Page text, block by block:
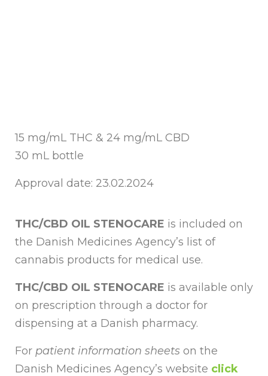
15 mg/mL THC & 24 mg/mL CBD
30 mL bottle
Approval date: 23.02.2024
THC/CBD OIL STENOCARE is included on
the Danish Medicines Agency’s list of
cannabis products for medical use.
THC/CBD OIL STENOCARE is available only
on prescription through a doctor for
dispensing at a Danish pharmacy.
For patient information sheets on the
Danish Medicines Agency’s website click